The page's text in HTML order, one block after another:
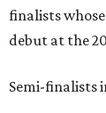
finalists
debut at the
Semi-finalists